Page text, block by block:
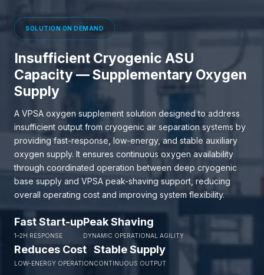
SOLUTION ON DEMAND
Insufficient Cryogenic ASU
Capacity — Supplementary Oxygen
Supply
A VPSA oxygen supplement solution designed to address
insufficient output from cryogenic air separation systems by
providing fast-response, low-energy, and stable auxiliary
oxygen supply. It ensures continuous oxygen availability
through coordinated operation between deep cryogenic
base supply and VPSA peak-shaving support, reducing
overall operating cost and improving system flexibility.
Fast Start-up
1–2H RESPONSE
Peak Shaving
DYNAMIC OPERATIONAL AGILITY
Reduces Cost
LOW-ENERGY OPERATION
Stable Supply
CONTINUOUS OUTPUT